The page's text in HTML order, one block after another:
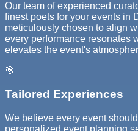
Our team of experienced
finest poets for your events in
meticulously chosen to align
every performance resonates
elevates the event's
🎯
Tailored Experiences
We believe every event
personalized event planning